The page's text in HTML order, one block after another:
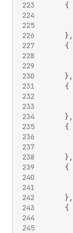
223
224
225
226
227
228
229
230
231
232
233
234
235
236
237
238
239
240
241
242
243
244
245
{
} ,
{
} ,
{
} ,
{
} ,
{
} ,
{